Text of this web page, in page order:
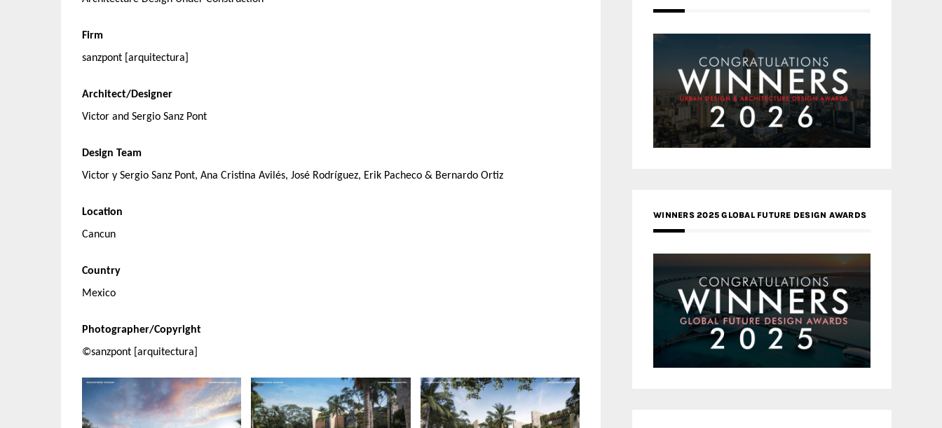
Firm
sanzpont [arquitectura]
Architect/Designer
Victor and Sergio Sanz Pont
Design Team
Victor y Sergio Sanz Pont, Ana Cristina Avilés, José Rodríguez, Erik Pacheco & Bernardo Ortiz
Location
Cancun
Country
Mexico
Photographer/Copyright
©sanzpont [arquitectura]
WINNERS 2025 GLOBAL FUTURE DESIGN AWARDS